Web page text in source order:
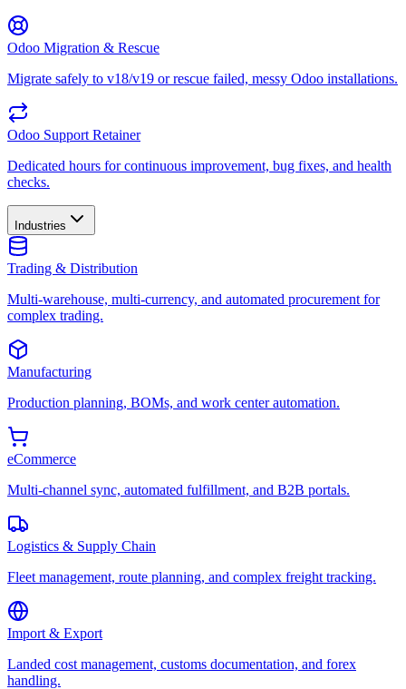
Odoo Migration & Rescue
Migrate safely to v18/v19 or rescue failed, messy Odoo installations.
Odoo Support Retainer
Dedicated hours for continuous improvement, bug fixes, and health
checks.
Industries
Trading & Distribution
Multi-warehouse, multi-currency, and automated procurement for
complex trading.
Manufacturing
Production planning, BOMs, and work center automation.
eCommerce
Multi-channel sync, automated fulfillment, and B2B portals.
Logistics & Supply Chain
Fleet management, route planning, and complex freight tracking.
Import & Export
Landed cost management, customs documentation, and forex
handling.